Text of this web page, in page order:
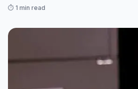
⏱️ 1 min read